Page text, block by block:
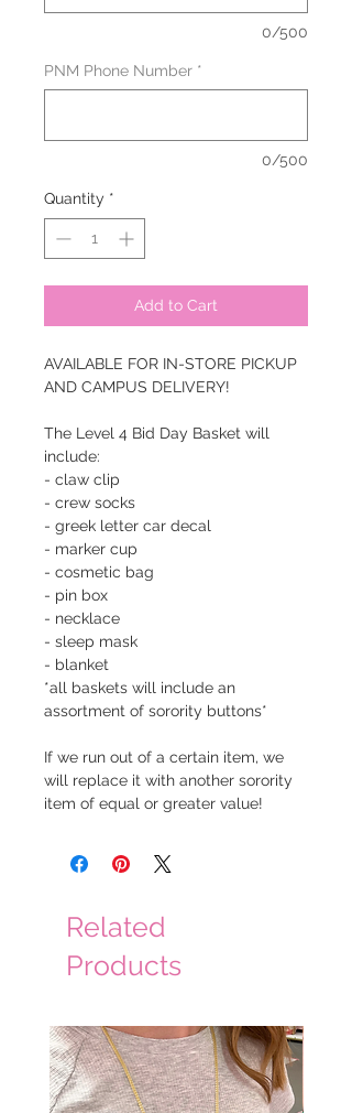
0/500
PNM Phone Number *
0/500
Quantity *
Add to Cart
AVAILABLE FOR IN-STORE PICKUP
AND CAMPUS DELIVERY!
The Level 4 Bid Day Basket will
include:
- claw clip
- crew socks
- greek letter car decal
- marker cup
- cosmetic bag
- pin box
- necklace
- sleep mask
- blanket
*all baskets will include an
assortment of sorority buttons*
If we run out of a certain item, we
will replace it with another sorority
item of equal or greater value!
Related
Products